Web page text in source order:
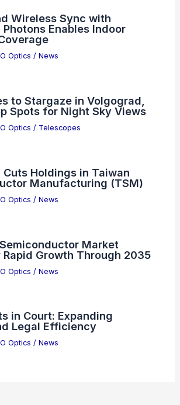
Wireless Sync with
Enables Indoor
Optics / News
to Stargaze in Volgograd,
Spots for Night Sky Views
Optics / Telescopes
Cuts Holdings in Taiwan
Manufacturing (TSM)
Optics / News
Market
Rapid Growth Through 2035
Optics / News
in Court: Expanding
Legal Efficiency
Optics / News